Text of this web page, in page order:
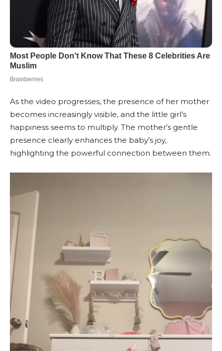
As the video progresses, the presence of her mother
becomes increasingly visible, and the little girl’s
happiness seems to multiply. The mother’s gentle
presence clearly enhances the baby’s joy,
highlighting the powerful connection between them.